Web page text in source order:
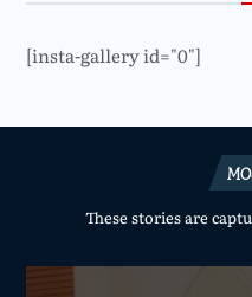
[insta-gallery id="0"]
These stories are